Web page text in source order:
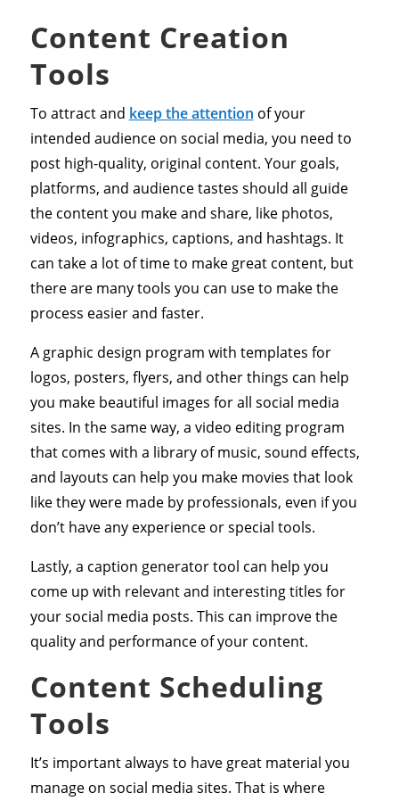
Content Creation
Tools
To attract and keep the attention of your
intended audience on social media, you need to
post high-quality, original content. Your goals,
platforms, and audience tastes should all guide
the content you make and share, like photos,
videos, infographics, captions, and hashtags. It
can take a lot of time to make great content, but
there are many tools you can use to make the
process easier and faster.
A graphic design program with templates for
logos, posters, flyers, and other things can help
you make beautiful images for all social media
sites. In the same way, a video editing program
that comes with a library of music, sound effects,
and layouts can help you make movies that look
like they were made by professionals, even if you
don’t have any experience or special tools.
Lastly, a caption generator tool can help you
come up with relevant and interesting titles for
your social media posts. This can improve the
quality and performance of your content.
Content Scheduling
Tools
It’s important always to have great material you
manage on social media sites. That is where